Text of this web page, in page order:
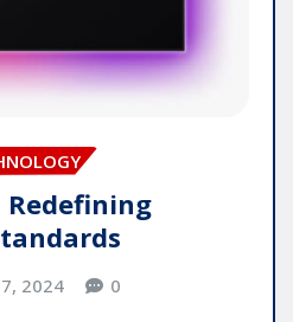
Redefining
2024 0